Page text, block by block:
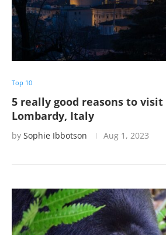
Top 10
5 really good reasons to visit
Lombardy, Italy
by Sophie Ibbotson Aug 1, 2023